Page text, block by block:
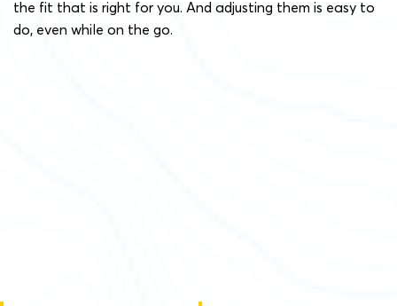
the fit that is right for you. And adjusting them is easy to
do, even while on the go.